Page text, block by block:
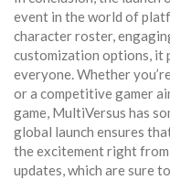
event in the world of
character roster,
customization options, it
everyone. Whether
or a competitive gamer
game, MultiVersus has
global launch ensures
the excitement right
updates, which are sure